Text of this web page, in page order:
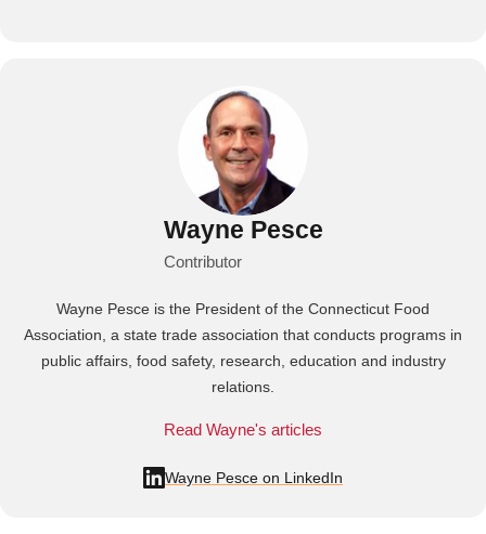
Wayne Pesce
Contributor
Wayne Pesce is the President of the Connecticut Food
Association, a state trade association that conducts programs in
public affairs, food safety, research, education and industry
relations.
Read Wayne's articles
Wayne Pesce on LinkedIn